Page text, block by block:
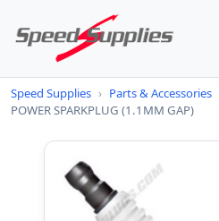
Speed Supplies › Parts & Accessories
POWER SPARKPLUG (1.1MM GAP)